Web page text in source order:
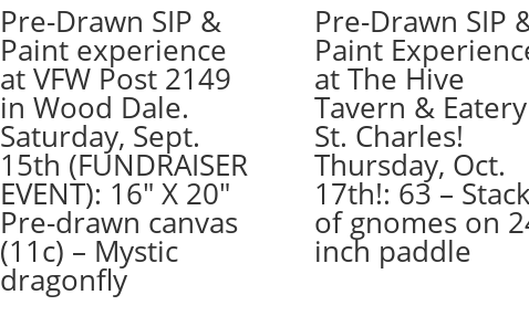
#24)
Chef
Gnome
quantity
Pre-Drawn SIP &
Paint experience
at VFW Post 2149
in Wood Dale.
Saturday, Sept.
15th (FUNDRAISER
EVENT): 16″ X 20″
Pre-drawn canvas
(11c) – Mystic
dragonfly
Pre-Drawn SIP
Paint
at The Hive
Tavern &
St. Charles!
Thursday, Oct.
17th!: 63 – Stack
of gnomes on
inch paddle